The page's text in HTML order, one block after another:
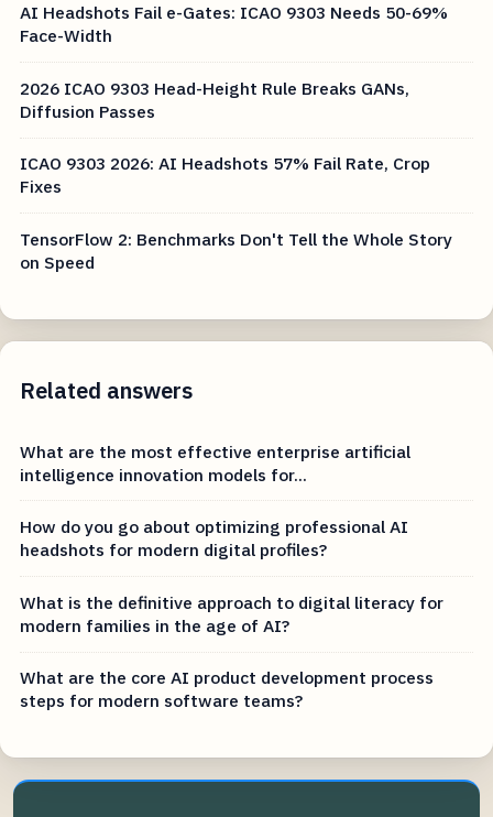
AI Headshots Fail e-Gates: ICAO 9303 Needs 50-69%
Face-Width
2026 ICAO 9303 Head-Height Rule Breaks GANs,
Diffusion Passes
ICAO 9303 2026: AI Headshots 57% Fail Rate, Crop
Fixes
TensorFlow 2: Benchmarks Don't Tell the Whole Story
on Speed
Related answers
What are the most effective enterprise artificial
intelligence innovation models for...
How do you go about optimizing professional AI
headshots for modern digital profiles?
What is the definitive approach to digital literacy for
modern families in the age of AI?
What are the core AI product development process
steps for modern software teams?